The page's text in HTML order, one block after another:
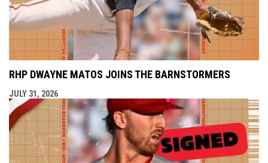
RHP DWAYNE MATOS JOINS THE BARNSTORMERS
JULY 31, 2026